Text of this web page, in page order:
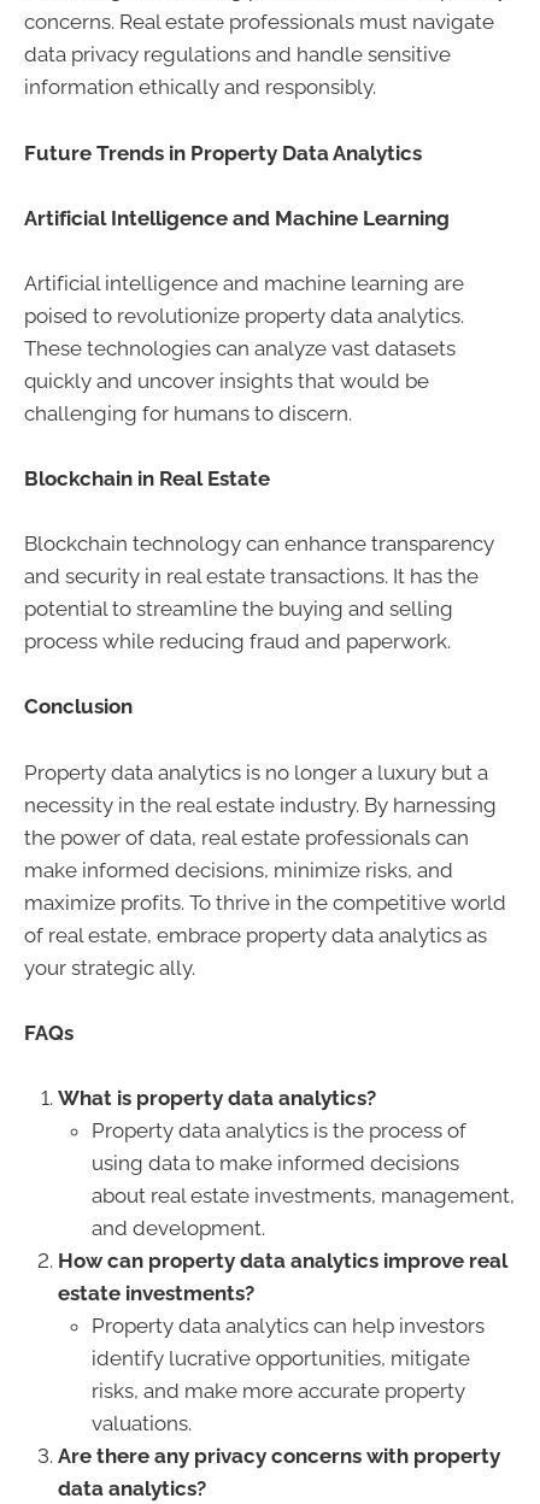
concerns. Real estate professionals must navigate
data privacy regulations and handle sensitive
information ethically and responsibly.
Future Trends in Property Data Analytics
Artificial Intelligence and Machine Learning
Artificial intelligence and machine learning are
poised to revolutionize property data analytics.
These technologies can analyze vast datasets
quickly and uncover insights that would be
challenging for humans to discern.
Blockchain in Real Estate
Blockchain technology can enhance transparency
and security in real estate transactions. It has the
potential to streamline the buying and selling
process while reducing fraud and paperwork.
Conclusion
Property data analytics is no longer a luxury but a
necessity in the real estate industry. By harnessing
the power of data, real estate professionals can
make informed decisions, minimize risks, and
maximize profits. To thrive in the competitive world
of real estate, embrace property data analytics as
your strategic ally.
FAQs
What is property data analytics?
Property data analytics is the process of
using data to make informed decisions
about real estate investments, management,
and development.
How can property data analytics improve real
estate investments?
Property data analytics can help investors
identify lucrative opportunities, mitigate
risks, and make more accurate property
valuations.
Are there any privacy concerns with property
data analytics?